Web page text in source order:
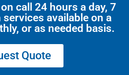
call 24 hours a day, 7
available on a
or as needed basis.
Quote